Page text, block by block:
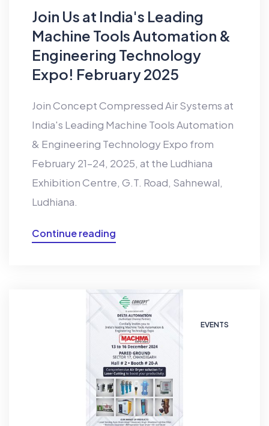
Join Us at India's Leading
Machine Tools Automation &
Engineering Technology
Expo! February 2025
Join Concept Compressed Air Systems at
India's Leading Machine Tools Automation
& Engineering Technology Expo from
February 21–24, 2025, at the Ludhiana
Exhibition Centre, G.T. Road, Sahnewal,
Ludhiana.
Continue reading
EVENTS